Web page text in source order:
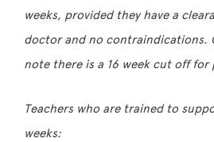
weeks, provided they have a
doctor and no contraindications.
note there is a 16 week cut off
Teachers who are trained to
weeks: